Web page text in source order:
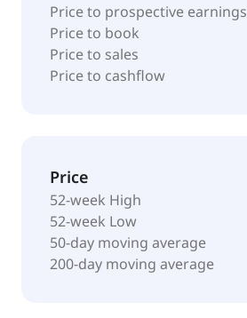
Price to prospective earnings
Price to book
Price to sales
Price to cashflow
Price
52-week High
52-week Low
50-day moving average
200-day moving average